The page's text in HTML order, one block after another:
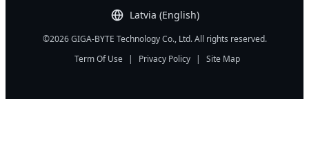
Latvia (English)
©2026 GIGA-BYTE Technology Co., Ltd. All rights reserved.
Term Of Use
| Privacy Policy | Site Map